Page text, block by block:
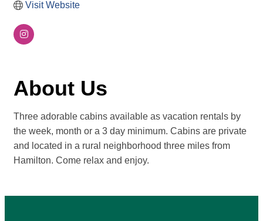
Visit Website
About Us
Three adorable cabins available as vacation rentals by
the week, month or a 3 day minimum. Cabins are private
and located in a rural neighborhood three miles from
Hamilton. Come relax and enjoy.